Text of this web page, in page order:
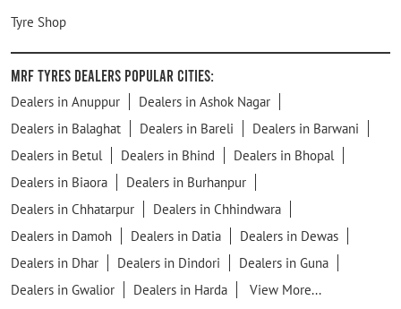
Tyre Shop
MRF Tyres Dealers Popular Cities:
Dealers in Anuppur
Dealers in Ashok Nagar
Dealers in Balaghat
Dealers in Bareli
Dealers in Barwani
Dealers in Betul
Dealers in Bhind
Dealers in Bhopal
Dealers in Biaora
Dealers in Burhanpur
Dealers in Chhatarpur
Dealers in Chhindwara
Dealers in Damoh
Dealers in Datia
Dealers in Dewas
Dealers in Dhar
Dealers in Dindori
Dealers in Guna
Dealers in Gwalior
Dealers in Harda View More...